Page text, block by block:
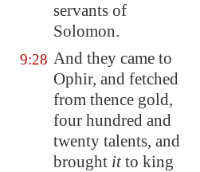
servants of
Solomon.
9:28 And they came to
Ophir, and fetched
from thence gold,
four hundred and
twenty talents, and
brought itto king